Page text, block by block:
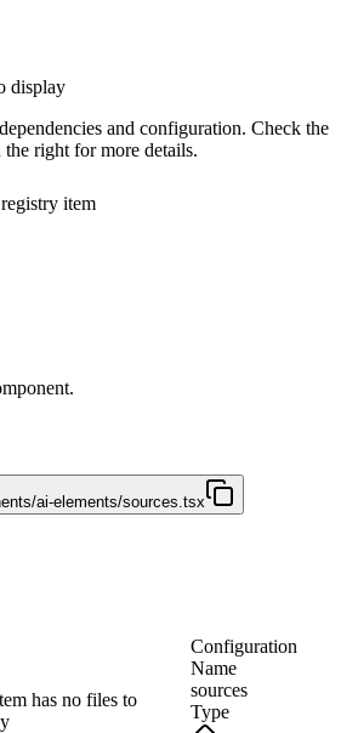
display
and configuration. Check the
right for more details.
registry item
ai-elements/sources.tsx
has no files to
Configuration
Name
sources
Type